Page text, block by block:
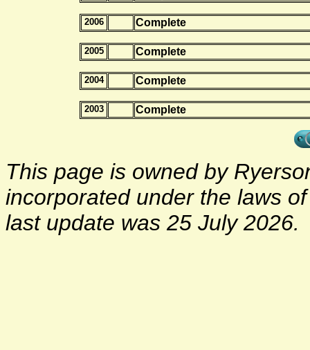
2006 Complete
2005 Complete
2004 Complete
2003 Complete
This page is owned by
incorporated under the laws
last update was 25 July 2026.